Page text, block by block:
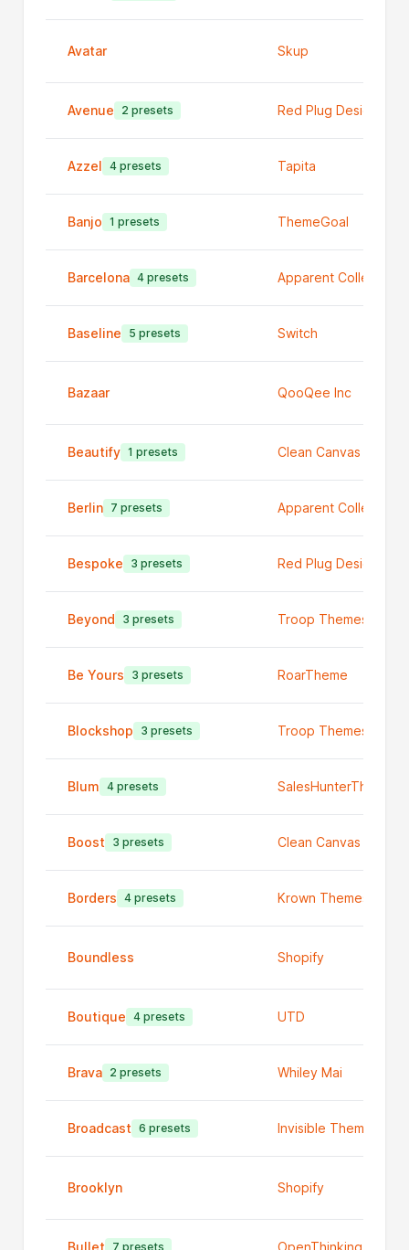
Avatar Skup
Avenue 2 presets Red Plug Design Co
Azzel 4 presets Tapita
Banjo 1 presets ThemeGoal
Barcelona 4 presets Apparent Collective
Baseline 5 presets Switch
Bazaar QooQee Inc
Beautify 1 presets Clean Canvas Ltd
Berlin 7 presets Apparent Collective
Bespoke 3 presets Red Plug Design Co
Beyond 3 presets Troop Themes
Be Yours 3 presets RoarTheme
Blockshop 3 presets Troop Themes
Blum 4 presets SalesHunterThemes
Boost 3 presets Clean Canvas Ltd
Borders 4 presets Krown Themes
Boundless Shopify
Boutique 4 presets UTD
Brava 2 presets Whiley Mai
Broadcast 6 presets Invisible Themes
Brooklyn Shopify
Bullet 7 presets OpenThinking